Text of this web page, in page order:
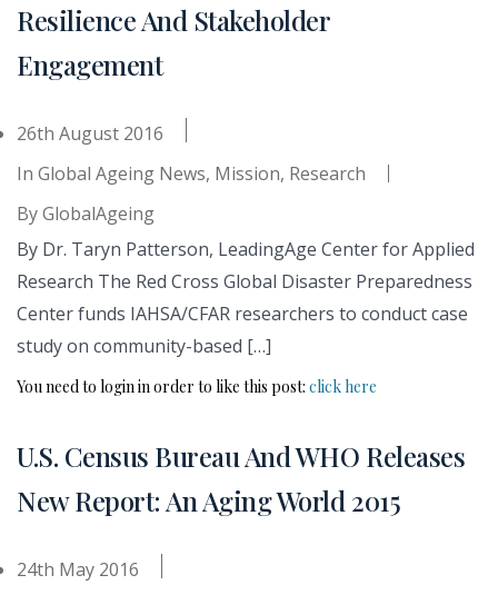
Resilience And Stakeholder
Engagement
26th August 2016
In Global Ageing News, Mission, Research
ByGlobalAgeing
By Dr. Taryn Patterson, LeadingAge Center for Applied
Research The Red Cross Global Disaster Preparedness
Center funds IAHSA/CFAR researchers to conduct case
study on community-based […]
You need to login in order to like this post: click here
U.S. Census Bureau And WHO Releases
New Report: An Aging World 2015
24th May 2016